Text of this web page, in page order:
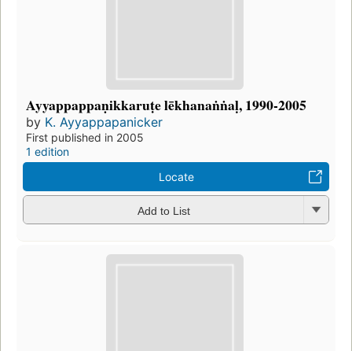
Ayyappappaṇikkaruṭe lēkhanaṅṅaḷ, 1990-2005
by K. Ayyappapanicker
First published in 2005
1 edition
Locate
Add to List